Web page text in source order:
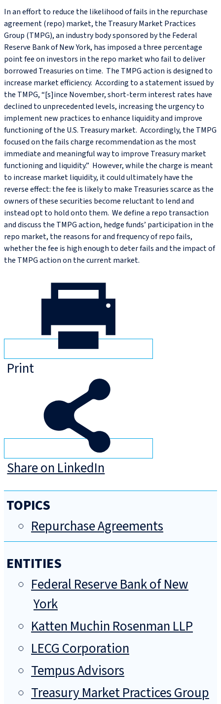
In an effort to reduce the likelihood of fails in the repurchase
agreement (repo) market, the Treasury Market Practices
Group (TMPG), an industry body sponsored by the Federal
Reserve Bank of New York, has imposed a three percentage
point fee on investors in the repo market who fail to deliver
borrowed Treasuries on time. The TMPG action is designed to
increase market efficiency. According to a statement issued by
the TMPG, “[s]ince November, short-term interest rates have
declined to unprecedented levels, increasing the urgency to
implement new practices to enhance liquidity and improve
functioning of the U.S. Treasury market. Accordingly, the TMPG
focused on the fails charge recommendation as the most
immediate and meaningful way to improve Treasury market
functioning and liquidity.” However, while the charge is meant
to increase market liquidity, it could ultimately have the
reverse effect: the fee is likely to make Treasuries scarce as the
owners of these securities become reluctant to lend and
instead opt to hold onto them. We define a repo transaction
and discuss the TMPG action, hedge funds’ participation in the
repo market, the reasons for and frequency of repo fails,
whether the fee is high enough to deter fails and the impact of
the TMPG action on the current market.
Print
Share on LinkedIn
TOPICS
Repurchase Agreements
ENTITIES
Federal Reserve Bank of New
York
Katten Muchin Rosenman LLP
LECG Corporation
Tempus Advisors
Treasury Market Practices Group